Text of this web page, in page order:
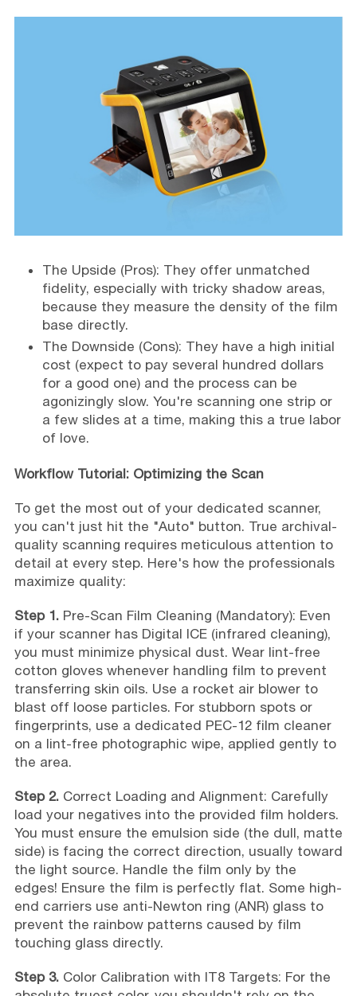
The Upside (Pros): They offer unmatched
fidelity, especially with tricky shadow areas,
because they measure the density of the film
base directly.
The Downside (Cons): They have a high initial
cost (expect to pay several hundred dollars
for a good one) and the process can be
agonizingly slow. You're scanning one strip or
a few slides at a time, making this a true labor
of love.
Workflow Tutorial: Optimizing the Scan
To get the most out of your dedicated scanner,
you can't just hit the "Auto" button. True archival-
quality scanning requires meticulous attention to
detail at every step. Here's how the professionals
maximize quality:
Step 1.Pre-Scan Film Cleaning (Mandatory): Even
if your scanner has Digital ICE (infrared cleaning),
you must minimize physical dust. Wear lint-free
cotton gloves whenever handling film to prevent
transferring skin oils. Use a rocket air blower to
blast off loose particles. For stubborn spots or
fingerprints, use a dedicated PEC-12 film cleaner
on a lint-free photographic wipe, applied gently to
the area.
Step 2.Correct Loading and Alignment: Carefully
load your negatives into the provided film holders.
You must ensure the emulsion side (the dull, matte
side) is facing the correct direction, usually toward
the light source. Handle the film only by the
edges! Ensure the film is perfectly flat. Some high-
end carriers use anti-Newton ring (ANR) glass to
prevent the rainbow patterns caused by film
touching glass directly.
Step 3.Color Calibration with IT8 Targets: For the